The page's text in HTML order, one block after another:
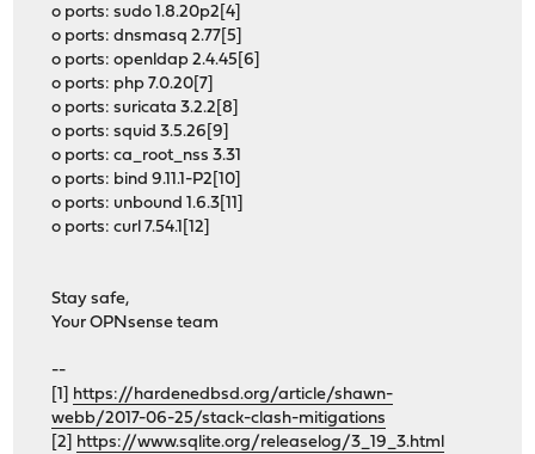
o ports: sudo 1.8.20p2[4]
o ports: dnsmasq 2.77[5]
o ports: openldap 2.4.45[6]
o ports: php 7.0.20[7]
o ports: suricata 3.2.2[8]
o ports: squid 3.5.26[9]
o ports: ca_root_nss 3.31
o ports: bind 9.11.1-P2[10]
o ports: unbound 1.6.3[11]
o ports: curl 7.54.1[12]
Stay safe,
Your OPNsense team
--
[1] https://hardenedbsd.org/article/shawn-
webb/2017-06-25/stack-clash-mitigations
[2] https://www.sqlite.org/releaselog/3_19_3.html